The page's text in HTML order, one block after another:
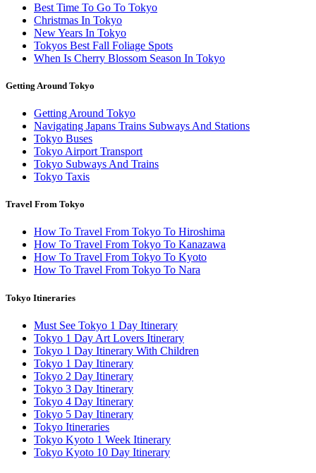
Best Time To Go To Tokyo
Christmas In Tokyo
New Years In Tokyo
Tokyos Best Fall Foliage Spots
When Is Cherry Blossom Season In Tokyo
Getting Around Tokyo
Getting Around Tokyo
Navigating Japans Trains Subways And Stations
Tokyo Buses
Tokyo Airport Transport
Tokyo Subways And Trains
Tokyo Taxis
Travel From Tokyo
How To Travel From Tokyo To Hiroshima
How To Travel From Tokyo To Kanazawa
How To Travel From Tokyo To Kyoto
How To Travel From Tokyo To Nara
Tokyo Itineraries
Must See Tokyo 1 Day Itinerary
Tokyo 1 Day Art Lovers Itinerary
Tokyo 1 Day Itinerary With Children
Tokyo 1 Day Itinerary
Tokyo 2 Day Itinerary
Tokyo 3 Day Itinerary
Tokyo 4 Day Itinerary
Tokyo 5 Day Itinerary
Tokyo Itineraries
Tokyo Kyoto 1 Week Itinerary
Tokyo Kyoto 10 Day Itinerary